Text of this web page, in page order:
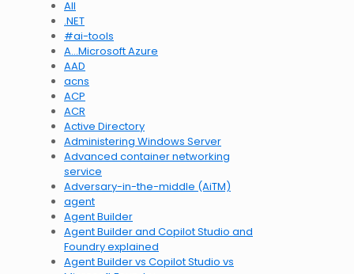
All
.NET
#ai-tools
A…Microsoft Azure
AAD
acns
ACP
ACR
Active Directory
Administering Windows Server
Advanced container networking
service
Adversary-in-the-middle (AiTM)
agent
Agent Builder
Agent Builder and Copilot Studio and
Foundry explained
Agent Builder vs Copilot Studio vs